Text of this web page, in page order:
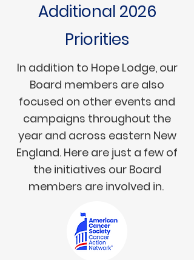
Additional 2026
Priorities
In addition to Hope Lodge, our
Board members are also
focused on other events and
campaigns throughout the
year and across eastern New
England. Here are just a few of
the initiatives our Board
members are involved in.